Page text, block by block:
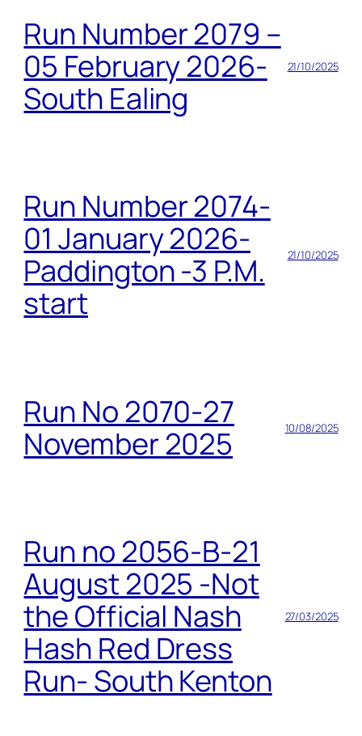
Run Number 2079 –
05 February 2026-
South Ealing
21/10/2025
Run Number 2074-
01 January 2026-
Paddington -3 P.M.
start
21/10/2025
Run No 2070-27
November 2025
10/08/2025
Run no 2056-B-21
August 2025 -Not
the Official Nash
Hash Red Dress
Run- South Kenton
27/03/2025